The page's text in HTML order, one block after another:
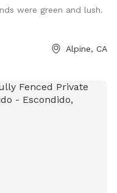
were green and lush.
Alpine, CA